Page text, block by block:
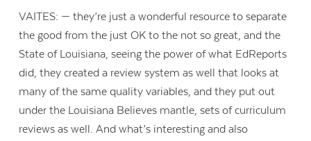
VAITES: — they’re just a wonderful resource to separate
the good from the just OK to the not so great, and the
State of Louisiana, seeing the power of what EdReports
did, they created a review system as well that looks at
many of the same quality variables, and they put out
under the Louisiana Believes mantle, sets of curriculum
reviews as well. And what’s interesting and also